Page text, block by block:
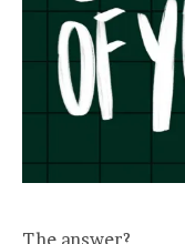
The answer?